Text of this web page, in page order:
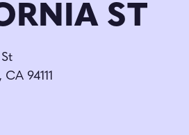
ST
94111